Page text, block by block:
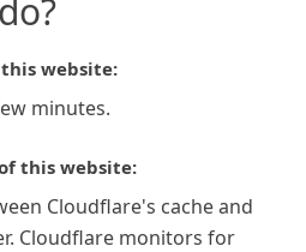
website:
minutes.
this website:
Cloudflare's cache and
Cloudflare monitors for